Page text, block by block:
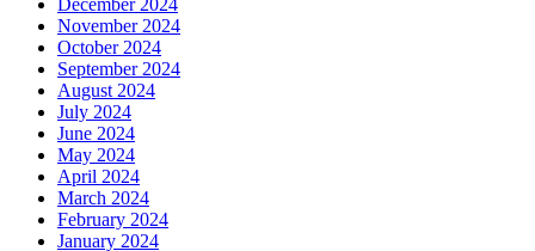
December 2024
November 2024
October 2024
September 2024
August 2024
July 2024
June 2024
May 2024
April 2024
March 2024
February 2024
January 2024